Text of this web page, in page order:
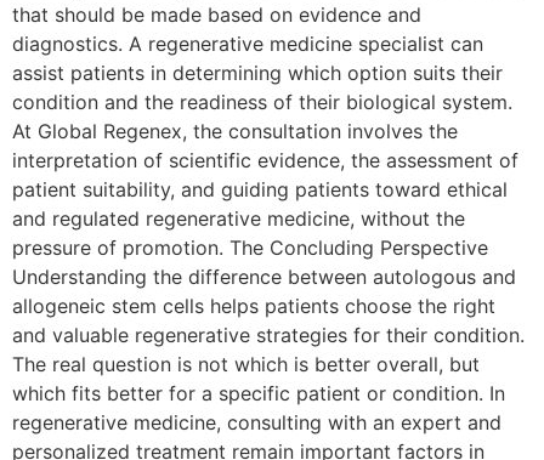
that should be made based on evidence and
diagnostics. A regenerative medicine specialist can
assist patients in determining which option suits their
condition and the readiness of their biological system.
At Global Regenex, the consultation involves the
interpretation of scientific evidence, the assessment of
patient suitability, and guiding patients toward ethical
and regulated regenerative medicine, without the
pressure of promotion. The Concluding Perspective
Understanding the difference between autologous and
allogeneic stem cells helps patients choose the right
and valuable regenerative strategies for their condition.
The real question is not which is better overall, but
which fits better for a specific patient or condition. In
regenerative medicine, consulting with an expert and
personalized treatment remain important factors in